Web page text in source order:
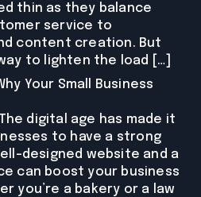
thin as they balance
service to
content creation. But
to lighten the load […]
Your Small Business
digital age has made it
to have a strong
designed website and a
can boost your business
you’re a bakery or a law